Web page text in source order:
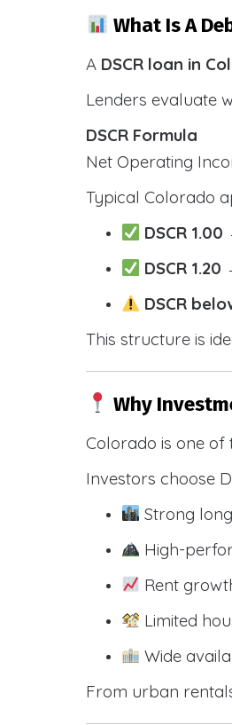
What Is A
A DSCR loan in
Lenders evaluate
DSCR Formula
Net Operating
Typical Colorado
DSCR 1.00
DSCR 1.20
DSCR
This structure is
Why
Colorado is one of
Investors choose
Strong
High-
Rent
Limited
Wide
From urban